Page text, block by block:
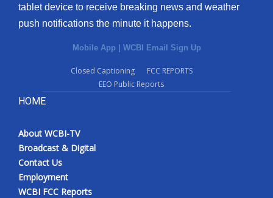
tablet device to receive breaking news and weather
push notifications the minute it happens.
Mobile App | WCBI Email Sign Up
Closed Captioning
FCC REPORTS
EEO Public Reports
HOME
About WCBI-TV
Broadcast & Digital
Contact Us
Employment
WCBI FCC Reports